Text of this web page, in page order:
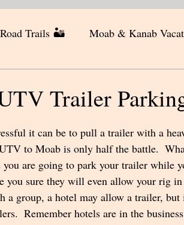
Trails 🏜 Moab & Kanab
Trailer
it can be to pull a trailer with a
to Moab is only half the battle.
you are going to park your trailer while
you sure they will even allow your rig
a group, a hotel may allow a trailer,
Remember hotels are in the